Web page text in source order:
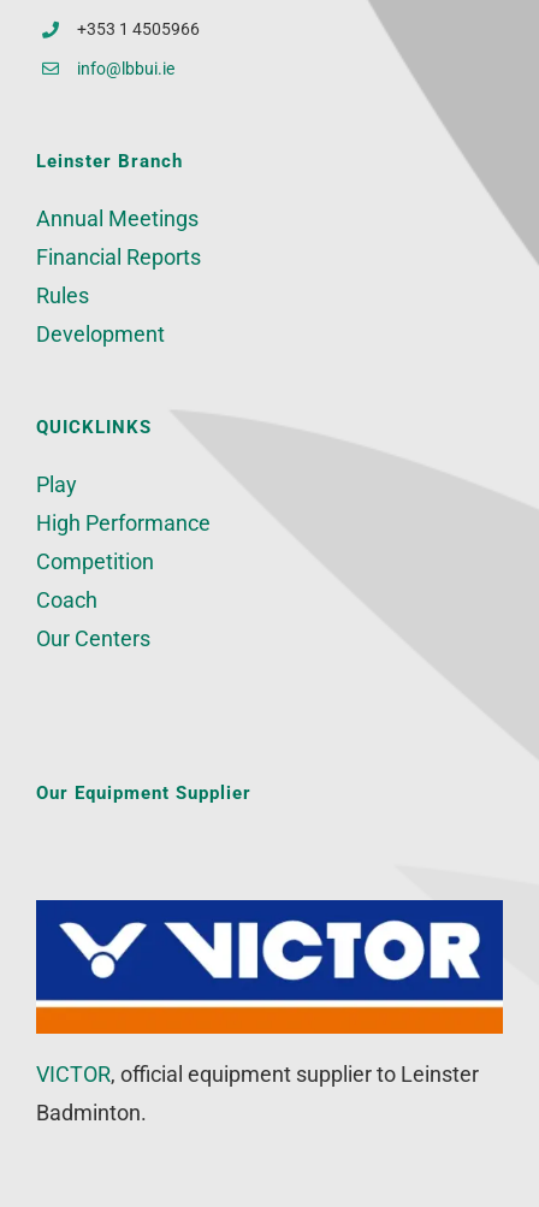
+353 1 4505966
info@lbbui.ie
Leinster Branch
Annual Meetings
Financial Reports
Rules
Development
QUICKLINKS
Play
High Performance
Competition
Coach
Our Centers
Our Equipment Supplier
VICTOR, official equipment supplier to Leinster
Badminton.